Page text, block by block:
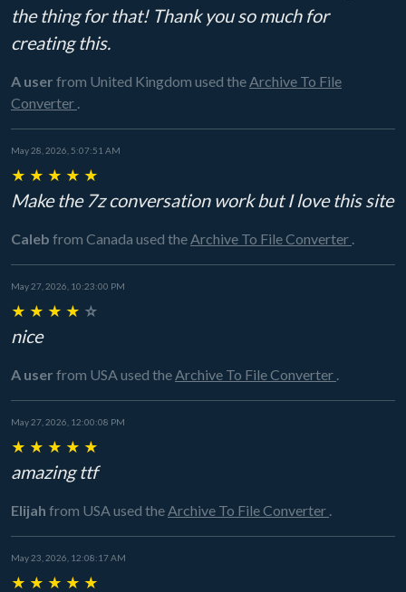
the thing for that! Thank you so much for
creating this.
A user from United Kingdom used theArchive To File
Converter .
May 28, 2026, 5:07:51 AM
★ ★ ★ ★ ★
Make the 7z conversation work but I love this site
Caleb from Canada used theArchive To File Converter .
May 27, 2026, 10:23:00 PM
★ ★ ★ ★ ☆
nice
A user from USA used theArchive To File Converter .
May 27, 2026, 12:00:08 PM
★ ★ ★ ★ ★
amazing ttf
Elijah from USA used theArchive To File Converter .
May 23, 2026, 12:08:17 AM
★ ★ ★ ★ ★